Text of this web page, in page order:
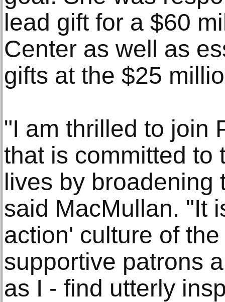
lead gift for a $60
Center as well as
gifts at the $25
"I am thrilled to join
that is committed to
lives by broadening
said MacMullan. "It
action' culture of
supportive patrons
as I - find utterly